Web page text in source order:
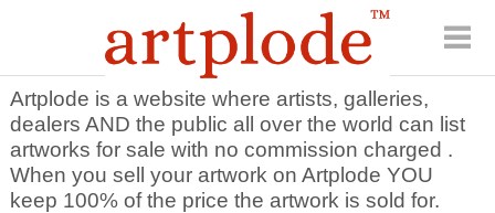
Artplode is a website where artists, galleries,
dealers AND the public all over the world can list
artworks for sale with no commission charged .
When you sell your artwork on Artplode YOU
keep 100% of the price the artwork is sold for.